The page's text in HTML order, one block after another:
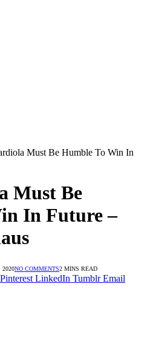
Must Be Humble To Win In
Must Be
In Future –
2020NO COMMENTS2 MINS READ
Pinterest LinkedIn Tumblr Email